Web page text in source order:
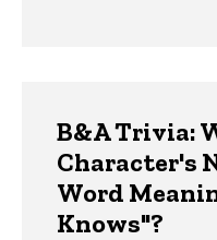
B&A Trivia:
Character's
Word
Knows"?